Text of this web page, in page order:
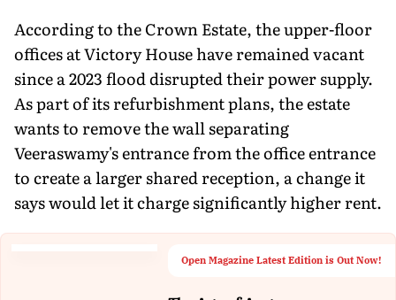
According to the Crown Estate, the upper-floor
offices at Victory House have remained vacant
since a 2023 flood disrupted their power supply.
As part of its refurbishment plans, the estate
wants to remove the wall separating
Veeraswamy's entrance from the office entrance
to create a larger shared reception, a change it
says would let it charge significantly higher rent.
Open Magazine Latest Edition is Out Now!